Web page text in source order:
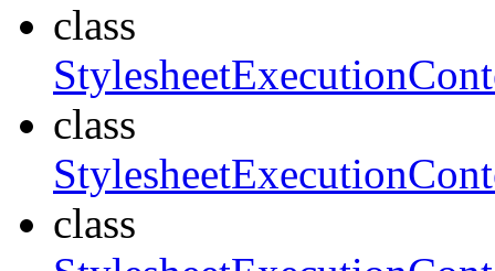
class
class
class